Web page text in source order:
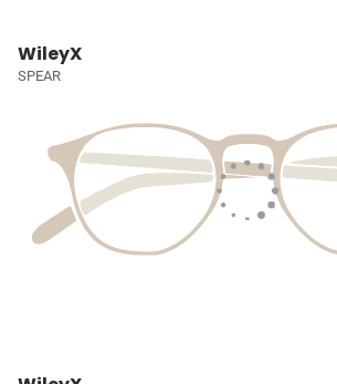
WileyX
SPEAR